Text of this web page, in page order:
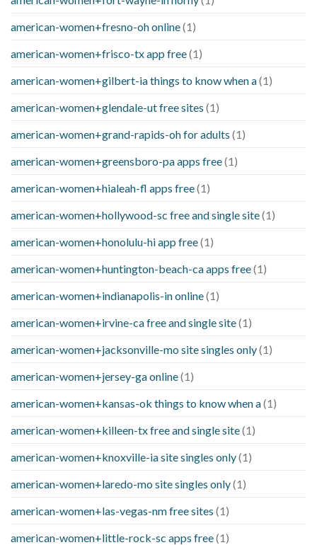
american-women+fresno-oh online(1)
american-women+frisco-tx app free(1)
american-women+gilbert-ia things to know when a(1)
american-women+glendale-ut free sites (1)
american-women+grand-rapids-oh for adults (1)
american-women+greensboro-pa apps free(1)
american-women+hialeah-fl apps free(1)
american-women+hollywood-sc free and single site(1)
american-women+honolulu-hi app free(1)
american-women+huntington-beach-ca apps free(1)
american-women+indianapolis-in online(1)
american-women+irvine-ca free and single site(1)
american-women+jacksonville-mo site singles only(1)
american-women+jersey-ga online(1)
american-women+kansas-ok things to know when a(1)
american-women+killeen-tx free and single site(1)
american-women+knoxville-ia site singles only(1)
american-women+laredo-mo site singles only(1)
american-women+las-vegas-nm free sites (1)
american-women+little-rock-sc apps free(1)